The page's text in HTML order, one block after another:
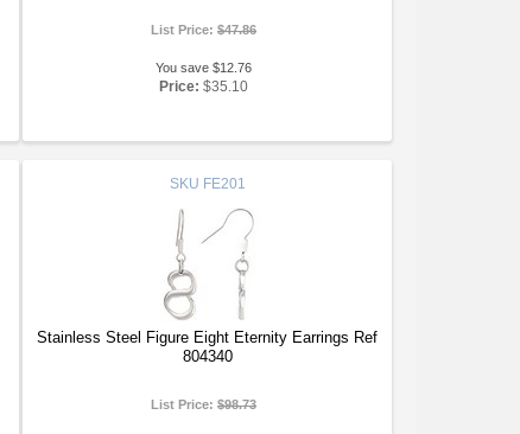
List Price:$47.86
You save $12.76
Price: $35.10
SKU FE201
Stainless Steel Figure Eight Eternity Earrings Ref
804340
List Price:$98.73